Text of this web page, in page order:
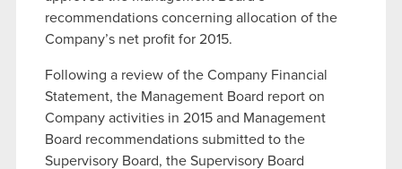
recommendations concerning allocation of the
Company’s net profit for 2015.
Following a review of the Company Financial
Statement, the Management Board report on
Company activities in 2015 and Management
Board recommendations submitted to the
Supervisory Board, the Supervisory Board